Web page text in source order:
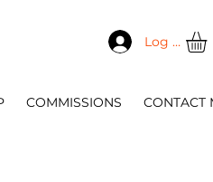
Log In
COMMISSIONS CONTACT